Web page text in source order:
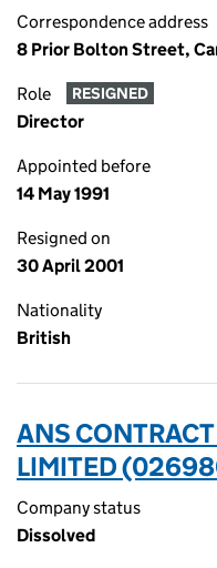
Correspondence address
8 Prior Bolton Street,
Role RESIGNED
Director
Appointed before
14 May 1991
Resigned on
30 April 2001
Nationality
British
ANS
LIMITED
Company status
Dissolved